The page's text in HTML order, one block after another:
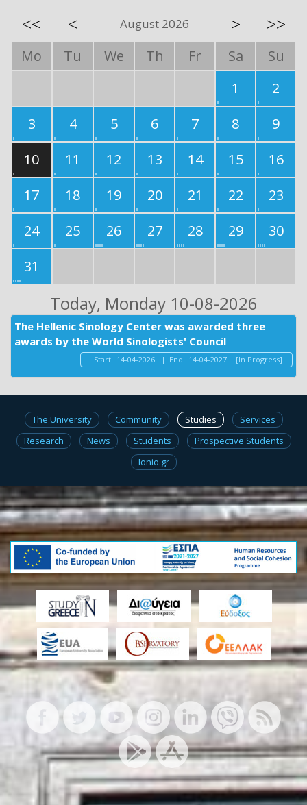
<< < August 2026 > >>
Mo Tu We Th Fr Sa
Su
1
2
3
4 5 6 7 8
9
10
11 12 13 14 15
16
17
18 19 20 21 22
23
24
25 26 27 28 29
30
31
Today, Monday 10-08-2026
The Hellenic Sinology Center was awarded three
awards by the World Sinologists' Council
Start: 14-04-2026 | End: 14-04-2027 [In Progress]
The University Community Studies
Services
Research
News Students
Prospective Students
Ionio.gr